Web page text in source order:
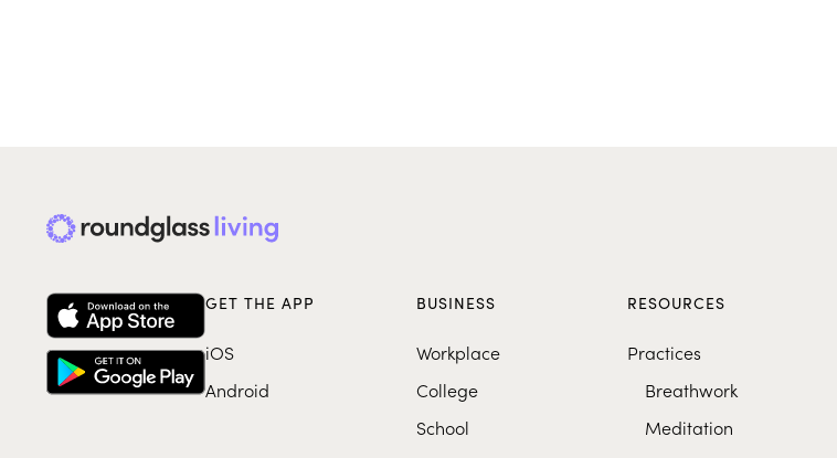
GET THE APP
iOS
Android
BUSINESS
Workplace
College
School
RESOURCES
Practices
Breathwork
Meditation